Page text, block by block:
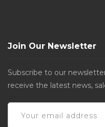
Join Our Newsletter
Subscribe to our
receive the latest news,